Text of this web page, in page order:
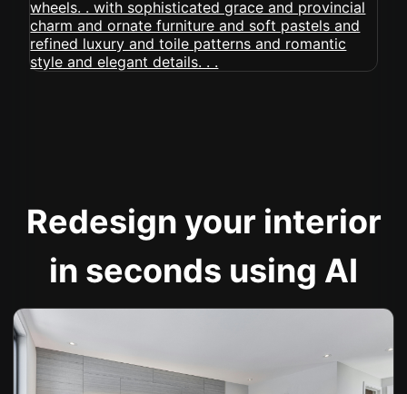
Redesign your interior
in seconds using AI